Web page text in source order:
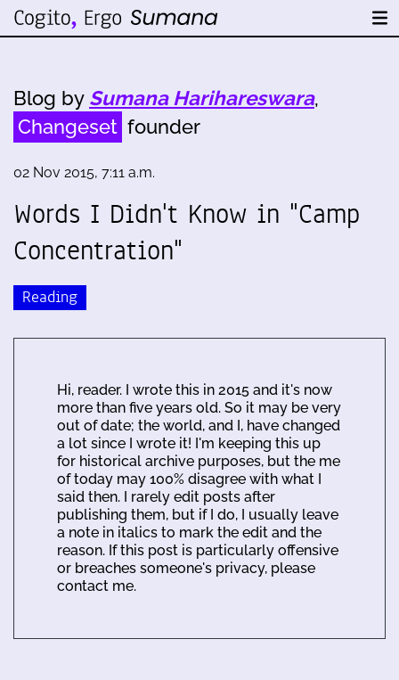
Blog by Sumana Harihareswara,
Changeset founder
02 Nov 2015, 7:11 a.m.
Words I Didn't Know in "Camp
Concentration"
Reading
Hi, reader. I wrote this in 2015 and it's now
more than five years old. So it may be very
out of date; the world, and I, have changed
a lot since I wrote it! I'm keeping this up
for historical archive purposes, but the me
of today may 100% disagree with what I
said then. I rarely edit posts after
publishing them, but if I do, I usually leave
a note in italics to mark the edit and the
reason. If this post is particularly offensive
or breaches someone's privacy, please
contact me.